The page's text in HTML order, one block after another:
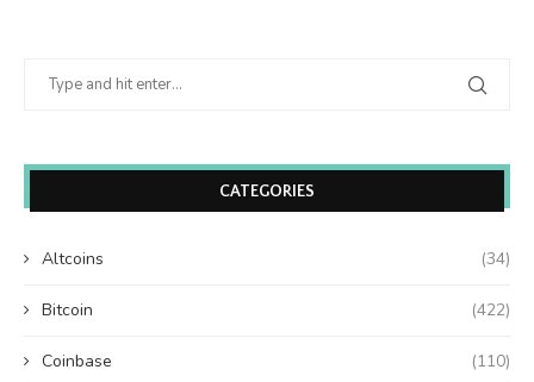
CATEGORIES
Altcoins (34)
Bitcoin (422)
Coinbase (110)